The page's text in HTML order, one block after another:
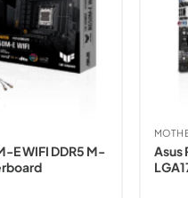
E WIFI DDR5 M-
Asus